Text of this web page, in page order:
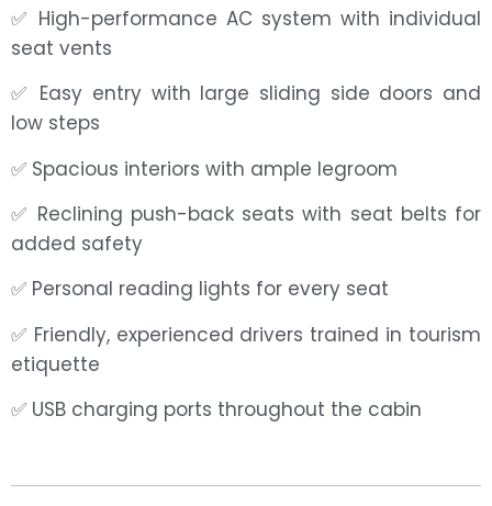
✅ High-performance AC system with individual
seat vents
✅ Easy entry with large sliding side doors and
low steps
✅ Spacious interiors with ample legroom
✅ Reclining push-back seats with seat belts for
added safety
✅ Personal reading lights for every seat
✅ Friendly, experienced drivers trained in tourism
etiquette
✅ USB charging ports throughout the cabin